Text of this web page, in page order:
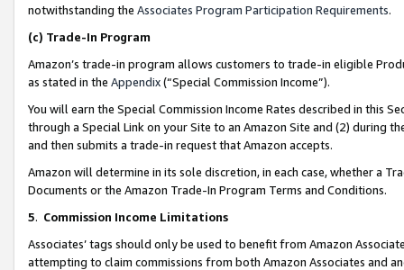
notwithstanding the Associates Program Participation Requirements.
(c) Trade-In Program
Amazon’s trade-in program allows customers to trade-in eligible
as stated in the Appendix(“Special Commission Income”).
You will earn the Special Commission Income Rates described in this
through a Special Link on your Site to an Amazon Site and (2) during
and then submits a trade-in request that Amazon accepts.
Amazon will determine in its sole discretion, in each case, whether a
Documents or the Amazon Trade-In Program Terms and Conditions.
5. Commission Income Limitations
Associates’ tags should only be used to benefit from Amazon
attempting to claim commissions from both Amazon Associates and